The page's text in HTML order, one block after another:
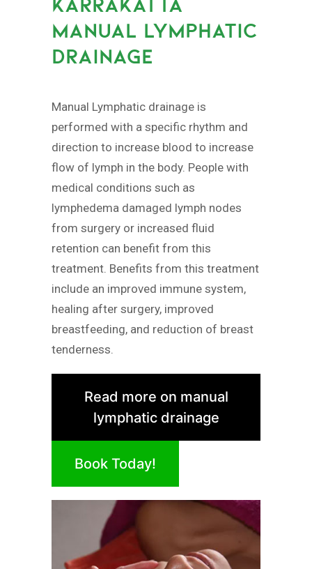
MANUAL LYMPHATIC
DRAINAGE
Manual Lymphatic drainage is
performed with a specific rhythm and
direction to increase blood to increase
flow of lymph in the body. People with
medical conditions such as
lymphedema damaged lymph nodes
from surgery or increased fluid
retention can benefit from this
treatment. Benefits from this treatment
include an improved immune system,
healing after surgery, improved
breastfeeding, and reduction of breast
tenderness.
Read more on manual
lymphatic drainage
Book Today!